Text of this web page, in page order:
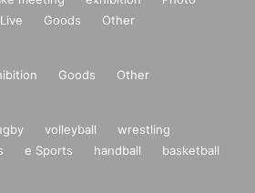
Live Goods Other
Goods Other
volleyball
wrestling
e Sports handball
basketball